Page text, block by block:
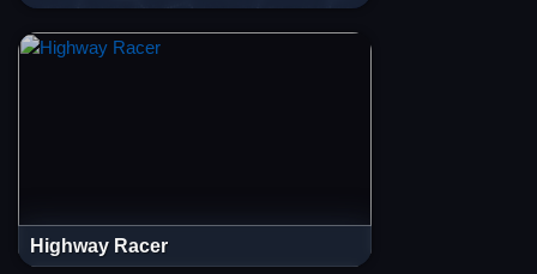
Highway Racer